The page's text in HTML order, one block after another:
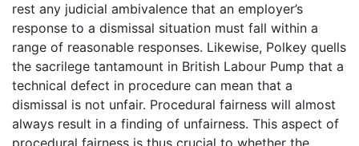
rest any judicial ambivalence that an employer’s
response to a dismissal situation must fall within a
range of reasonable responses. Likewise, Polkey quells
the sacrilege tantamount in British Labour Pump that a
technical defect in procedure can mean that a
dismissal is not unfair. Procedural fairness will almost
always result in a finding of unfairness. This aspect of
procedural fairness is thus crucial to whether the